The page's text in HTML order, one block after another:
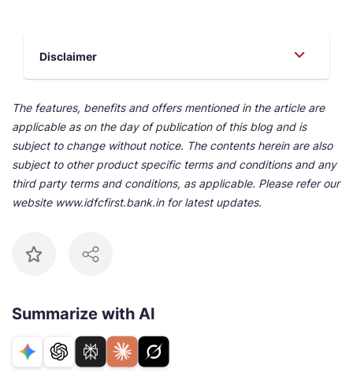
Disclaimer
The features, benefits and offers mentioned in the article are
applicable as on the day of publication of this blog and is
subject to change without notice. The contents herein are also
subject to other product specific terms and conditions and any
third party terms and conditions, as applicable. Please refer our
website www.idfcfirst.bank.in for latest updates.
Summarize with AI